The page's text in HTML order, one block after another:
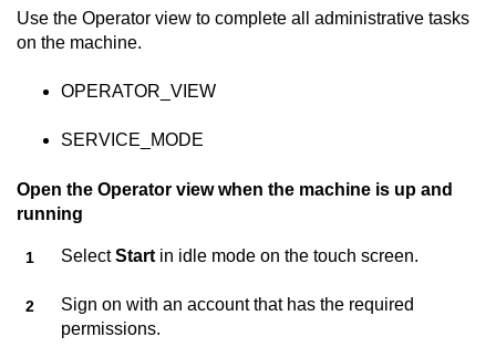
Use the Operator view to complete all administrative tasks
on the machine.
OPERATOR_VIEW
SERVICE_MODE
Open the Operator view when the machine is up and
running
SelectStart in idle mode on the touch screen.
Sign on with an account that has the required
permissions.